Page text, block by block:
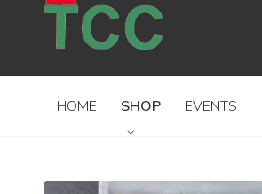
HOME SHOP EVENTS